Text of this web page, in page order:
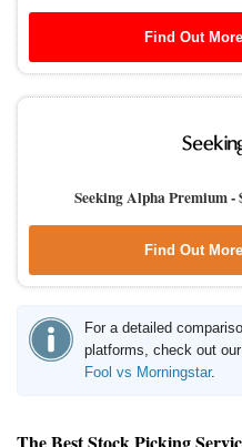
Find Out More
Seeking Alpha Premium -
Find Out More
For a detailed
platforms, check out
Fool vs Morningstar.